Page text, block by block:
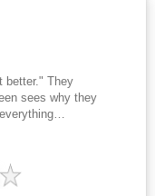
each drawing into
for adding personal,
creationWorkbook-
hone your chibi-
you're a fan of chibi
or just love adding
to your artwork, this
the art of drawing
and how it shaped
we love today.What
from silent to sound
before it saved
system, and
audiences were
and rule-breakers-
to new voices-
blockbusters,
modern
by streaming,
better." They
sees why they
from the first silent
culture, and the
comes next.This